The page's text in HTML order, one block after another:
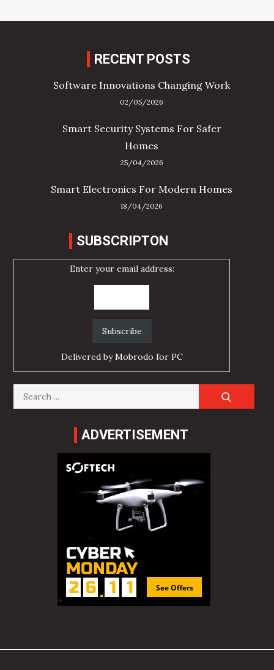
RECENT POSTS
Software Innovations Changing Work
02/05/2026
Smart Security Systems For Safer
Homes
25/04/2026
Smart Electronics For Modern Homes
18/04/2026
SUBSCRIPTON
Enter your email address:
Delivered byMobrodo for PC
Search
for:
ADVERTISEMENT